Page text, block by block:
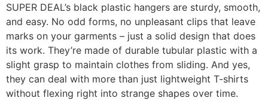
SUPER DEAL’s black plastic hangers are sturdy, smooth,
and easy. No odd forms, no unpleasant clips that leave
marks on your garments – just a solid design that does
its work. They’re made of durable tubular plastic with a
slight grasp to maintain clothes from sliding. And yes,
they can deal with more than just lightweight T-shirts
without flexing right into strange shapes over time.